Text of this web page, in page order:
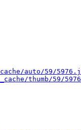
auto/59/
thumb/59/